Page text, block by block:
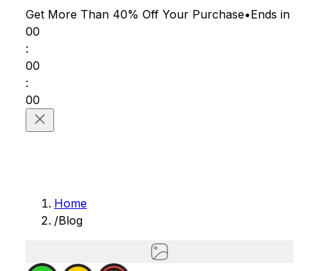
Get More Than 40% Off Your Purchase•Ends in
00
:
00
:
00
Home
/Blog